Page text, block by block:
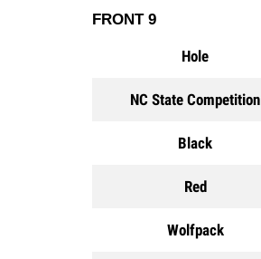
FRONT 9
Hole
NC State Competition
Black
Red
Wolfpack